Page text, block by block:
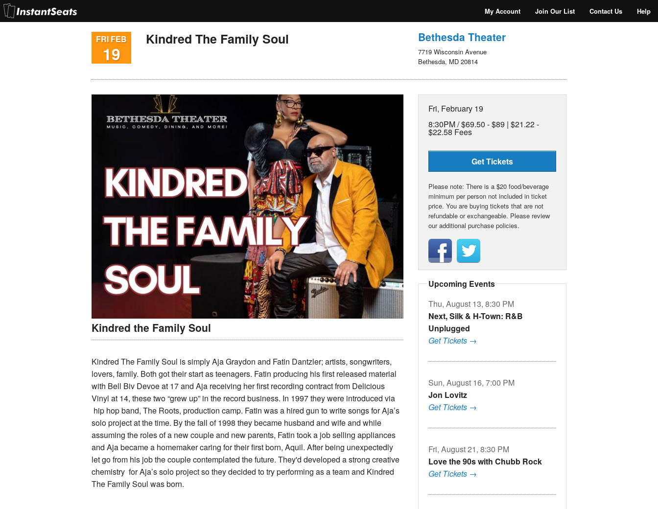
My Account Join Our List Contact Us Help
FRI FEB
19
Kindred The Family Soul Bethesda Theater
7719 Wisconsin Avenue
Bethesda, MD 20814
Kindred the Family Soul
Kindred The Family Soul is simply Aja Graydon and Fatin Dantzler; artists, songwriters,
lovers, family. Both got their start as teenagers. Fatin producing his first released material
with Bell Biv Devoe at 17 and Aja receiving her first recording contract from Delicious
Vinyl at 14, these two “grew up” in the record business. In 1997 they were introduced via
hip hop band, The Roots, production camp. Fatin was a hired gun to write songs for Aja’s
solo project at the time. By the fall of 1998 they became husband and wife and while
assuming the roles of a new couple and new parents, Fatin took a job selling appliances
and Aja became a homemaker caring for their first born, Aquil. After being unexpectedly
let go from his job the couple contemplated the future. They'd developed a strong creative
chemistry for Aja’s solo project so they decided to try performing as a team and Kindred
The Family Soul was born.
Fri, February 19
8:30PM /$69.50 - $89 | $21.22 -
$22.58 Fees
Get Tickets
Please note: There is a $20 food/beverage
minimum per person not included in ticket
price. You are buying tickets that are not
refundable or exchangeable. Please review
our additional purchase policies.
Upcoming Events
Thu, August 13, 8:30 PM
Next, Silk & H-Town: R&B
Unplugged
Get Tickets →
Sun, August 16, 7:00 PM
Jon Lovitz
Get Tickets →
Fri, August 21, 8:30 PM
Love the 90s with Chubb Rock
Get Tickets →